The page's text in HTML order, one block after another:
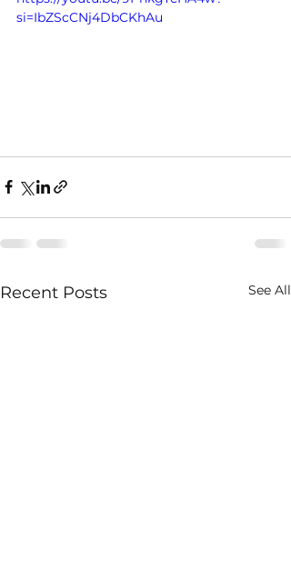
si=IbZScCNj4DbCKhAu
Recent Posts See All